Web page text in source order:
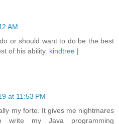
AM
or should want to do be the best
of his ability. kindtree |
at 11:53 PM
my forte. It gives me nightmares
write my Java programming